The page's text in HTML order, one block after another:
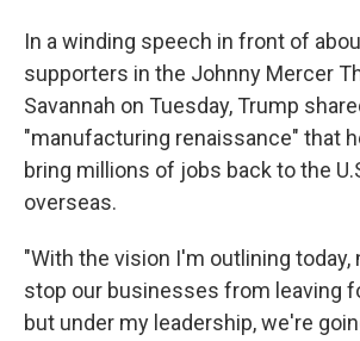
In a winding speech in front of
supporters in the Johnny Mercer
Savannah on Tuesday, Trump
"manufacturing renaissance" that
bring millions of jobs back to the
overseas.
"With the vision I'm outlining today,
stop our businesses from leaving
but under my leadership, we're